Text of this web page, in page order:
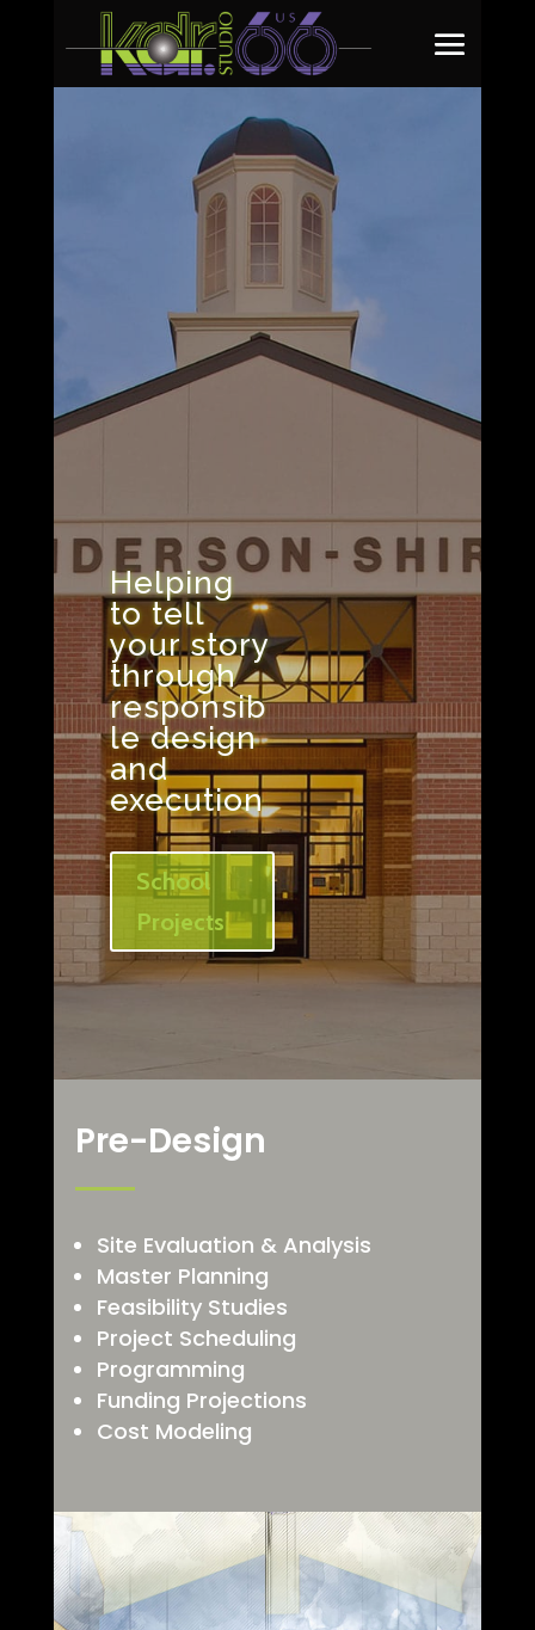
Helping
to tell
your story
through
responsib
le design
and
execution
School
Projects
Pre-Design
Site Evaluation & Analysis
Master Planning
Feasibility Studies
Project Scheduling
Programming
Funding Projections
Cost Modeling